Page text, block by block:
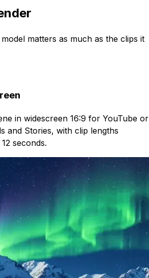
matters as much as the clips it
in widescreen 16:9 for YouTube or
and Stories, with clip lengths
seconds.